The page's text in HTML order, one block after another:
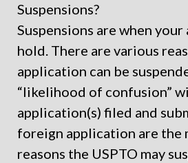
Suspensions?
Suspensions are when
hold. There are various
application can be
“likelihood of confusion”
application(s) filed and
foreign application are the
reasons the USPTO may